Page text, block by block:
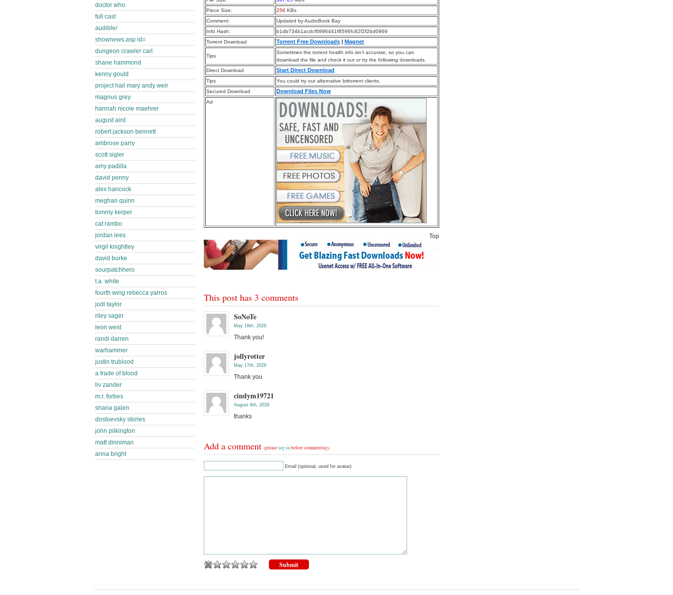
Piece Size:
256 KBs
Comment:
Updated by AudioBook Bay
Info Hash:
b1db734b1acdcf6896441f8596fc82f2f2bd0969
Torrent Download
Torrent Free Downloads | Magnet
Tips
Sometimes the torrent health info isn’t accurate, so you can
download the file and check it out or try the following downloads.
Direct Download
Start Direct Download
Tips
You could try out alternative bittorrent clients.
Secured Download
Download Files Now
Ad
Top
This post has 3 comments
SoNoTe
May 16th, 2026
Thank you!
jollyrotter
May 17th, 2026
Thank you
cindym19721
August 6th, 2026
thanks
Add a comment (pleaselog in before commenting)
Email (optional, used for avatar)
doctor who
full cast
audible/
shownews.asp id=
dungeon crawler carl
shane hammond
kenny gould
project hail mary andy weir
magnus grey
hannah nicole maehrer
august aird
robert jackson bennett
ambrose parry
scott sigler
amy padilla
david penny
alex hancock
meghan quinn
tommy kerper
cat rambo
jordan lees
virgil knightley
david burke
sourpatchhero
t.a. white
fourth wing rebecca yarros
jodi taylor
riley sager
leon west
randi darren
warhammer
justin trublood
a trade of blood
liv zander
m.r. forbes
shana galen
dostoevsky stories
john pilkington
matt dinniman
anna bright